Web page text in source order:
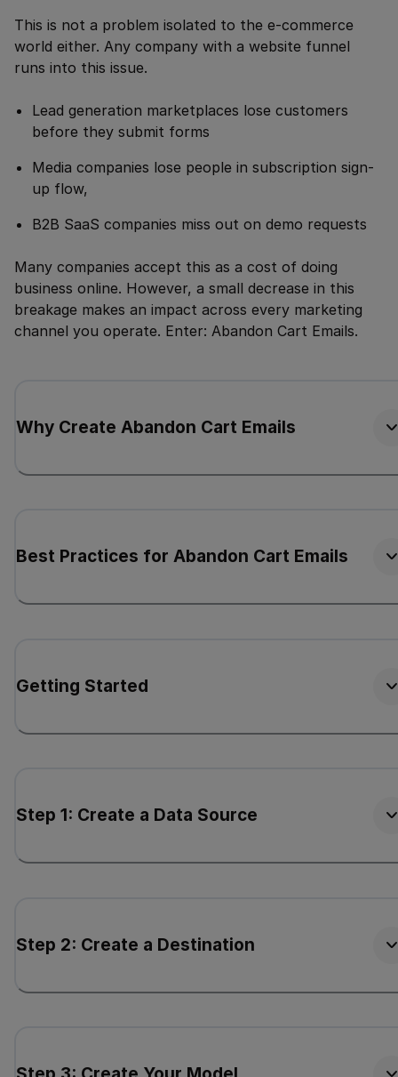
This is not a problem isolated to the e-commerce
world either. Any company with a website funnel
runs into this issue.
Lead generation marketplaces lose customers
before they submit forms
Media companies lose people in subscription sign-
up flow,
B2B SaaS companies miss out on demo requests
Many companies accept this as a cost of doing
business online. However, a small decrease in this
breakage makes an impact across every marketing
channel you operate. Enter: Abandon Cart Emails.
Why Create Abandon Cart Emails
Best Practices for Abandon Cart Emails
Getting Started
Step 1: Create a Data Source
Step 2: Create a Destination